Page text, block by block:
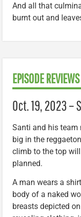
And all that
burnt out and
EPISODE REVIEWS
Oct. 19, 2023 –
Santi and his
big in the
climb to the top
planned.
A man wears a
body of a naked
breasts depicted